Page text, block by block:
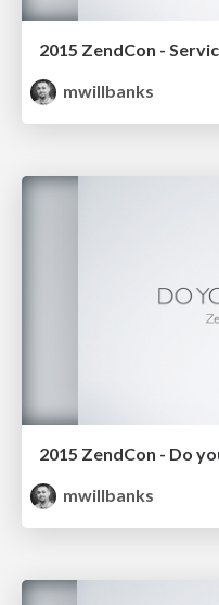
mwillbanks
2015 ZendCon - Do
mwillbanks